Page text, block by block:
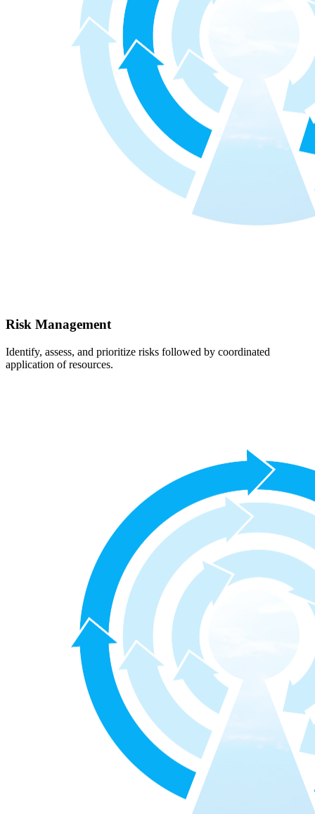
Risk Management
Identify, assess, and prioritize risks followed by coordinated
application of resources.